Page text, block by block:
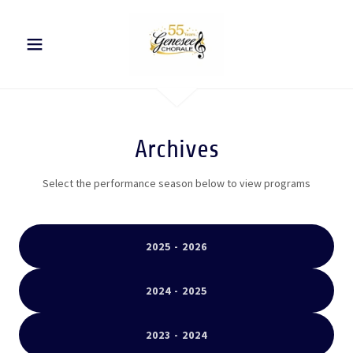
Archives
Select the performance season below to view programs
2025 - 2026
2024 - 2025
2023 - 2024